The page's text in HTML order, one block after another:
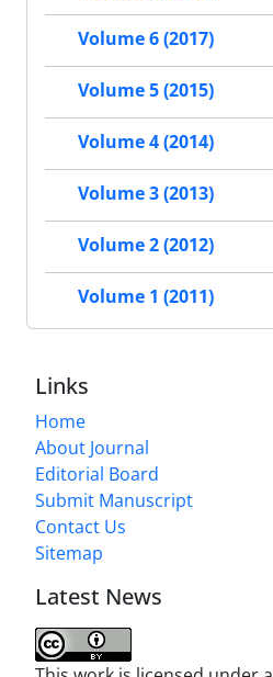
Volume 6 (2017)
Volume 5 (2015)
Volume 4 (2014)
Volume 3 (2013)
Volume 2 (2012)
Volume 1 (2011)
Links
Home
About Journal
Editorial Board
Submit Manuscript
Contact Us
Sitemap
Latest News